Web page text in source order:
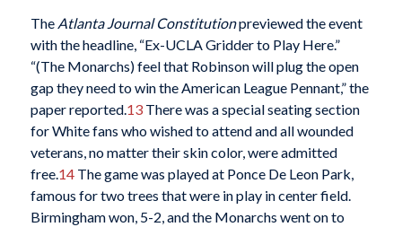
The Atlanta Journal Constitutionpreviewed the event
with the headline, “Ex-UCLA Gridder to Play Here.”
“(The Monarchs) feel that Robinson will plug the open
gap they need to win the American League Pennant,” the
paper reported.13There was a special seating section
for White fans who wished to attend and all wounded
veterans, no matter their skin color, were admitted
free.14The game was played at Ponce De Leon Park,
famous for two trees that were in play in center field.
Birmingham won, 5-2, and the Monarchs went on to